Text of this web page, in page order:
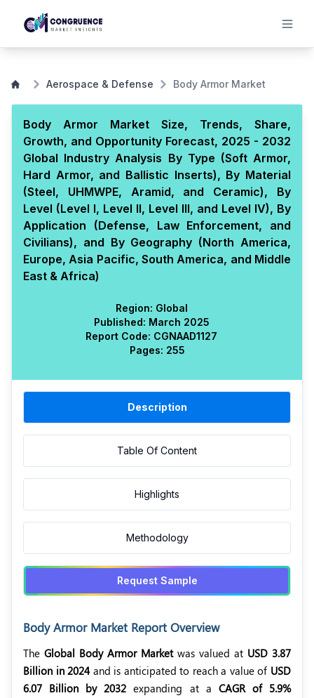
Aerospace & Defense Body Armor Market
Body Armor Market Size, Trends, Share,
Growth, and Opportunity Forecast, 2025 - 2032
Global Industry Analysis By Type (Soft Armor,
Hard Armor, and Ballistic Inserts), By Material
(Steel, UHMWPE, Aramid, and Ceramic), By
Level (Level I, Level II, Level III, and Level IV), By
Application (Defense, Law Enforcement, and
Civilians), and By Geography (North America,
Europe, Asia Pacific, South America, and Middle
East & Africa)
Region: Global
Published: March 2025
Report Code: CGNAAD1127
Pages: 255
Description
Table Of Content
Highlights
Methodology
Request Sample
Body Armor Market Report Overview
The Global Body Armor Marketwas valued at USD 3.87
Billion in 2024and is anticipated to reach a value of USD
6.07 Billion by 2032 expanding at a CAGR of 5.9%